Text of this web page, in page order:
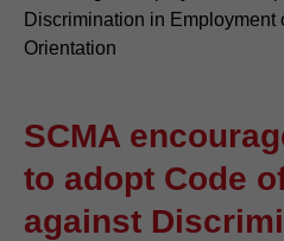
Discrimination in Employment
Orientation
SCMA
to adopt Code
against